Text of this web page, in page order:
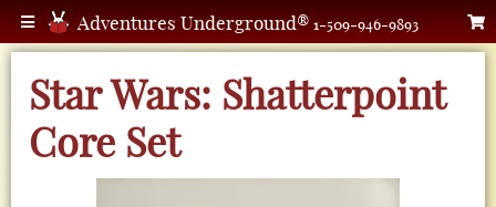
Adventures Underground® 1-509-946-9893
Star Wars: Shatterpoint
Core Set